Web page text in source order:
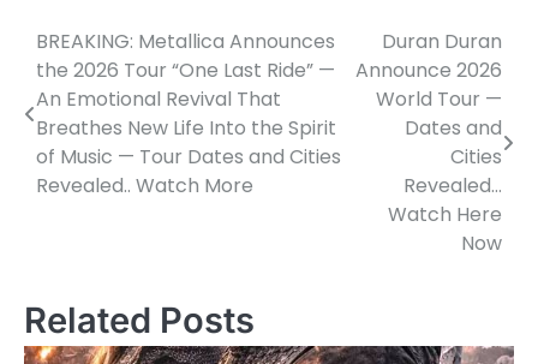
Post
navigation
BREAKING: Metallica Announces
the 2026 Tour “One Last Ride” —
An Emotional Revival That
Breathes New Life Into the Spirit
of Music — Tour Dates and Cities
Revealed.. Watch More
Duran Duran
Announce 2026
World Tour —
Dates and
Cities
Revealed…
Watch Here
Now
Related Posts